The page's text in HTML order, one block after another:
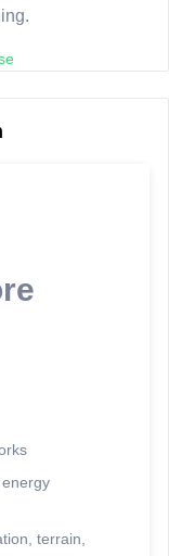
terrain,